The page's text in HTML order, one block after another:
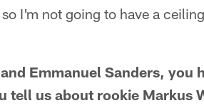
I'm not going to have a
Emmanuel Sanders, you
tell us about rookie Markus